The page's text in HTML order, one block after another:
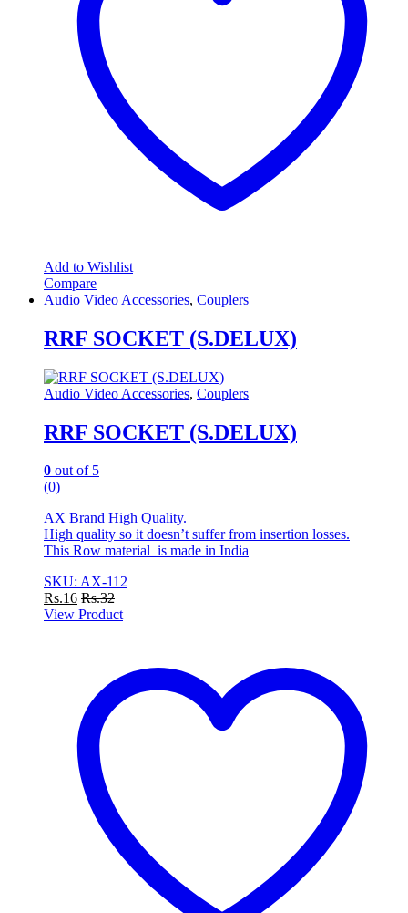
Add to Wishlist
Compare
Audio Video Accessories, Couplers
RRF SOCKET (S.DELUX)
Audio Video Accessories, Couplers
RRF SOCKET (S.DELUX)
0 out of 5
(0)
AX Brand High Quality.
High quality so it doesn’t suffer from insertion losses.
This Row material is made in India
SKU: AX-112
Rs.16 Rs.32
View Product